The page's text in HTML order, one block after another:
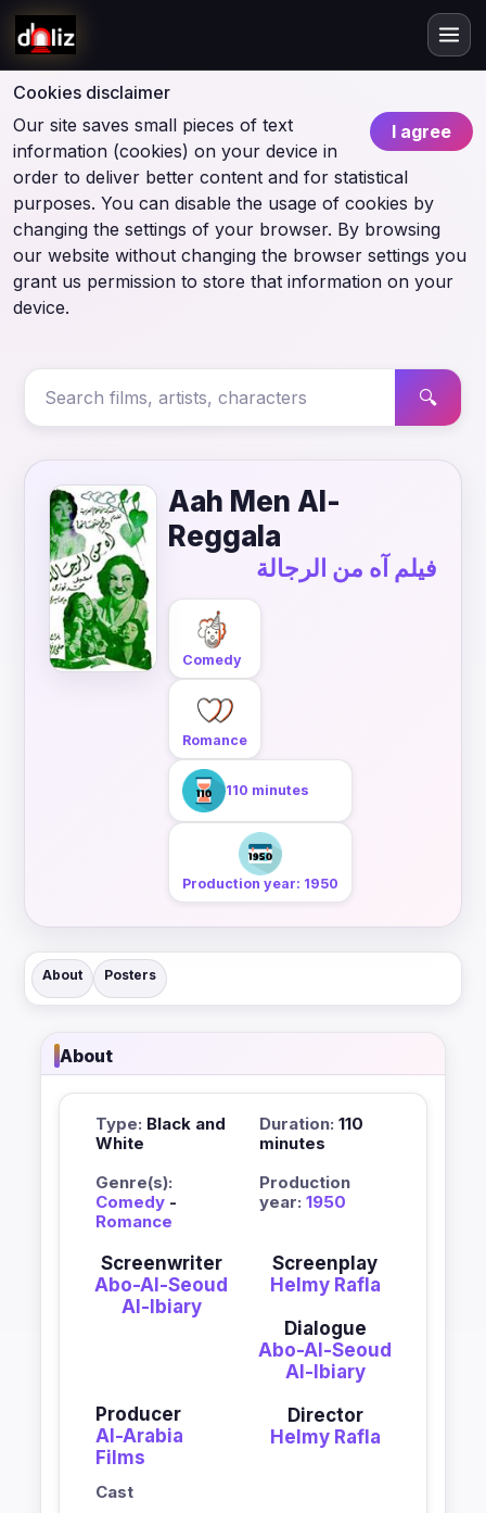
Cookies disclaimer
I agree
Our site saves small pieces of text
information (cookies) on your device in
order to deliver better content and for statistical
purposes. You can disable the usage of cookies by
changing the settings of your browser. By browsing
our website without changing the browser settings you
grant us permission to store that information on your
device.
🔍
Aah Men Al-
Reggala
فيلم آه من الرجالة
Comedy
Romance
110 minutes
Production year: 1950
About Posters
About
Type: Black and
White
Duration: 110
minutes
Genre(s):
Comedy -
Romance
Production
year: 1950
Screenwriter
Abo-Al-Seoud
Al-Ibiary
Screenplay
Helmy Rafla
Dialogue
Abo-Al-Seoud
Al-Ibiary
Producer
Al-Arabia
Films
Director
Helmy Rafla
Cast